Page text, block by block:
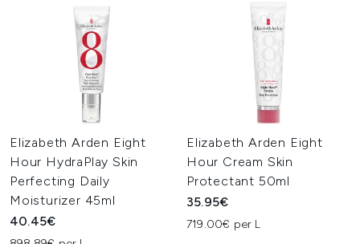
Elizabeth Arden Eight
Hour HydraPlay Skin
Perfecting Daily
Moisturizer 45ml
40.45€
Elizabeth Arden Eight
Hour Cream Skin
Protectant 50ml
35.95€
719.00€ per L